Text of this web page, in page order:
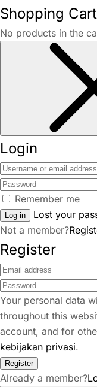
Shopping Cart
No products in the
Login
Remember me
Log in
Lost your
Not a member?
Register
Your personal data
throughout this
account, and for
kebijakan privasi.
Register
Already a member?